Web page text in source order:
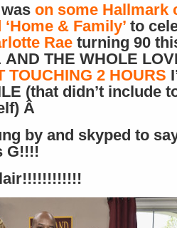
on some Hallmark
& Family’ to
Rae turning 90
THE WHOLE
TOUCHING 2 HOURS
(that didn’t include
Â
by and skyped to
G!!!!